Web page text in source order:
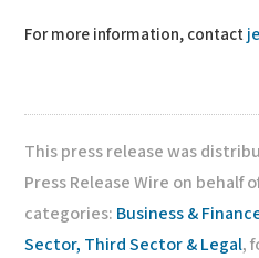
For more information, contact
This press release was
Press Release Wire on behalf
categories: Business &
Sector, Third Sector & Legal,